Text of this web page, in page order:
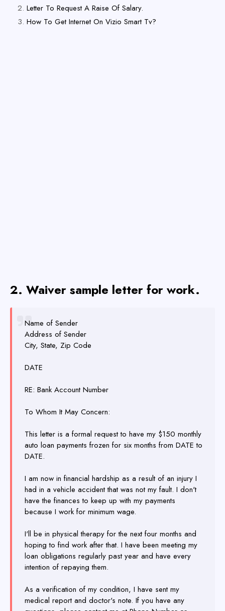
Letter To Request A Raise Of Salary.
How To Get Internet On Vizio Smart Tv?
2. Waiver sample letter for work.
Name of Sender
Address of Sender
City, State, Zip Code
DATE
RE: Bank Account Number
To Whom It May Concern:
This letter is a formal request to have my $150 monthly
auto loan payments frozen for six months from DATE to
DATE.
I am now in financial hardship as a result of an injury I
had in a vehicle accident that was not my fault. I don't
have the finances to keep up with my payments
because I work for minimum wage.
I'll be in physical therapy for the next four months and
hoping to find work after that. I have been meeting my
loan obligations regularly past year and have every
intention of repaying them.
As a verification of my condition, I have sent my
medical report and doctor's note. If you have any